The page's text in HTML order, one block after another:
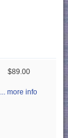
$89.00
... more info